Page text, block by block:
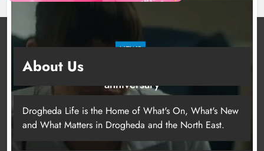
NEWS
Boyne Valley Film Festival celebrates fifth
anniversary
About Us
Drogheda Life is the Home of What's On, What's New
and What Matters in Drogheda and the North East.